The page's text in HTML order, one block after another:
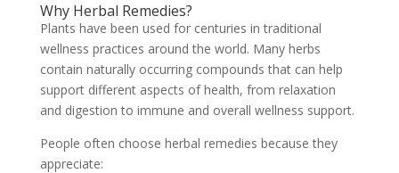
Why Herbal Remedies?
Plants have been used for centuries in traditional
wellness practices around the world. Many herbs
contain naturally occurring compounds that can help
support different aspects of health, from relaxation
and digestion to immune and overall wellness support.
People often choose herbal remedies because they
appreciate: